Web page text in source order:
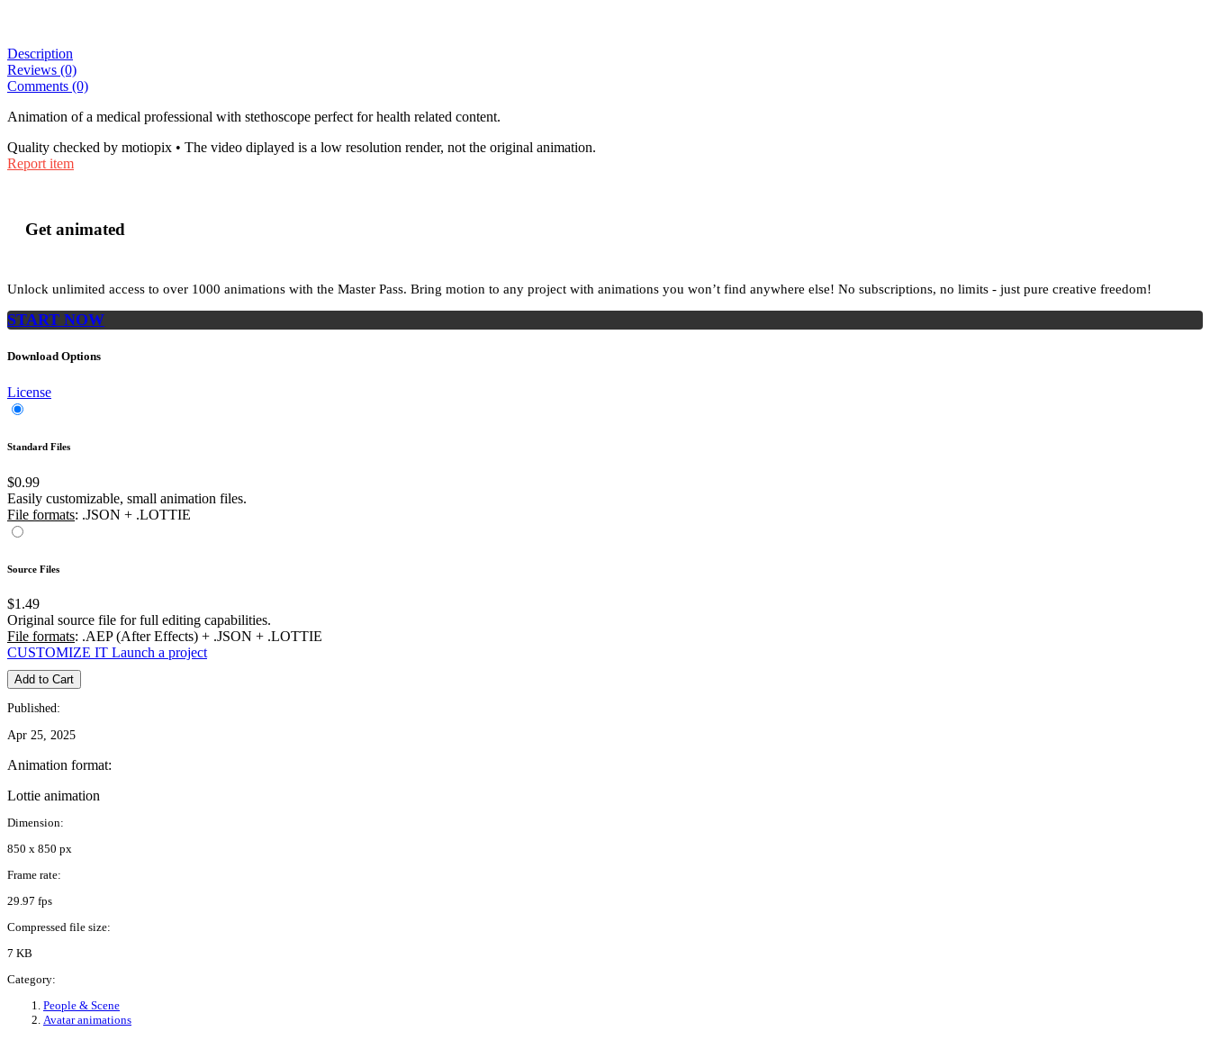
Description
Reviews (0)
Comments (0)
Animation of a medical professional with stethoscope perfect for health related content.
Quality checked by motiopix • The video diplayed is a low resolution render, not the original animation.
Report item
Get animated
Unlock unlimited access to over 1000 animations with the Master Pass. Bring motion to any project with animations you won’t find anywhere else! No subscriptions, no limits - just pure creative freedom!
START NOW
Download Options
License
Standard Files
$0.99
Easily customizable, small animation files.
File formats: .JSON + .LOTTIE
Source Files
$1.49
Original source file for full editing capabilities.
File formats: .AEP (After Effects) + .JSON + .LOTTIE
CUSTOMIZE IT Launch a project
Add to Cart
Published:
Apr 25, 2025
Animation format:
Lottie animation
Dimension:
850 x 850 px
Frame rate:
29.97 fps
Compressed file size:
7 KB
Category:
People & Scene
Avatar animations